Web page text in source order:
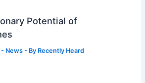
Potential of
- News - By Recently Heard